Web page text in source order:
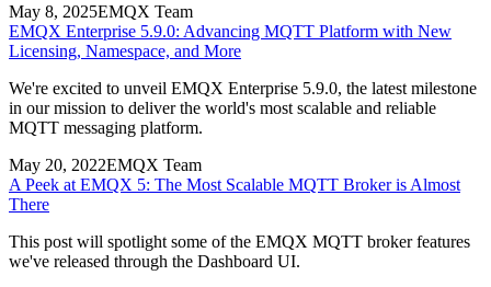
May 8, 2025EMQX Team
EMQX Enterprise 5.9.0: Advancing MQTT Platform with New
Licensing, Namespace, and More
We're excited to unveil EMQX Enterprise 5.9.0, the latest milestone
in our mission to deliver the world's most scalable and reliable
MQTT messaging platform.
May 20, 2022EMQX Team
A Peek at EMQX 5: The Most Scalable MQTT Broker is Almost
There
This post will spotlight some of the EMQX MQTT broker features
we've released through the Dashboard UI.